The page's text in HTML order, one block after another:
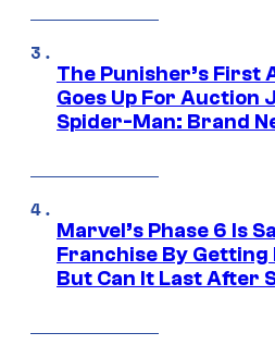
The Punisher’s First
Goes Up For Auction
Spider-Man: Brand
Marvel’s Phase 6 Is
Franchise By Getting
But Can It Last After